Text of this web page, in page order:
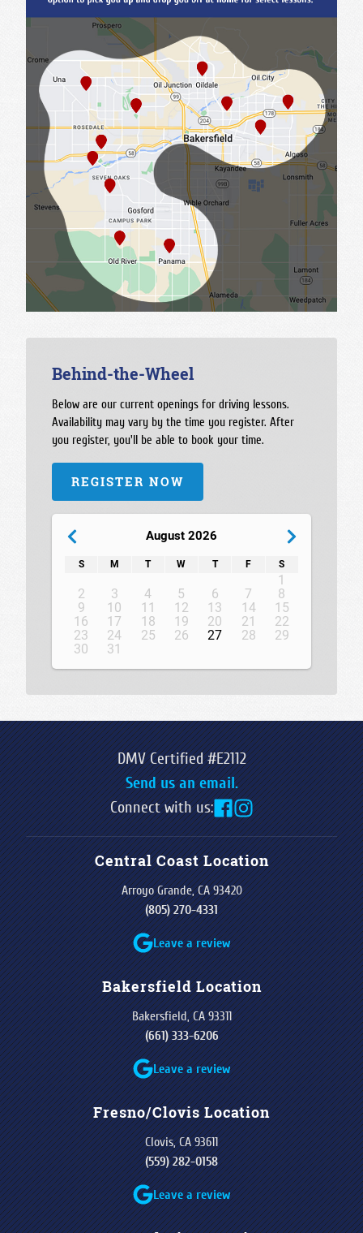
Behind-the-Wheel
Below are our current openings for driving lessons.
Availability may vary by the time you register. After
you register, you'll be able to book your time.
REGISTER NOW
August 2026
S M T W T F S
1
2
3 4 5 6 7
8
9
10 11 12 13 14
15
16
17 18 19 20 21
22
23
24 25 26 27 28
29
30
31
DMV Certified #E2112
Send us an email.
Connect with us:
Central Coast Location
Arroyo Grande, CA 93420
(805) 270-4331
Leave a review
Bakersfield Location
Bakersfield, CA 93311
(661) 333-6206
Leave a review
Fresno/Clovis Location
Clovis, CA 93611
(559) 282-0158
Leave a review